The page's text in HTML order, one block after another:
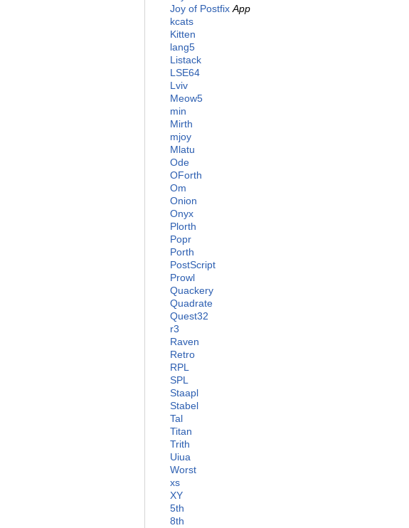
Joy of Postfix App
kcats
Kitten
lang5
Listack
LSE64
Lviv
Meow5
min
Mirth
mjoy
Mlatu
Ode
OForth
Om
Onion
Onyx
Plorth
Popr
Porth
PostScript
Prowl
Quackery
Quadrate
Quest32
r3
Raven
Retro
RPL
SPL
Staapl
Stabel
Tal
Titan
Trith
Uiua
Worst
xs
XY
5th
8th